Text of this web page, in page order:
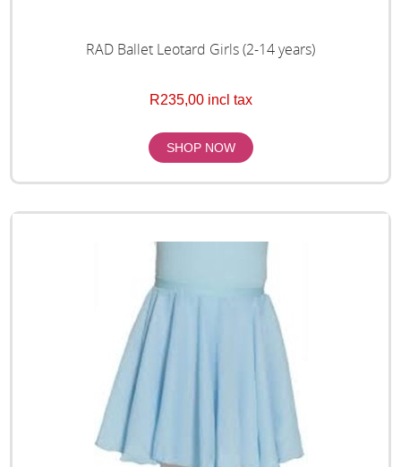
RAD Ballet Leotard Girls (2-14 years)
R235,00 incl tax